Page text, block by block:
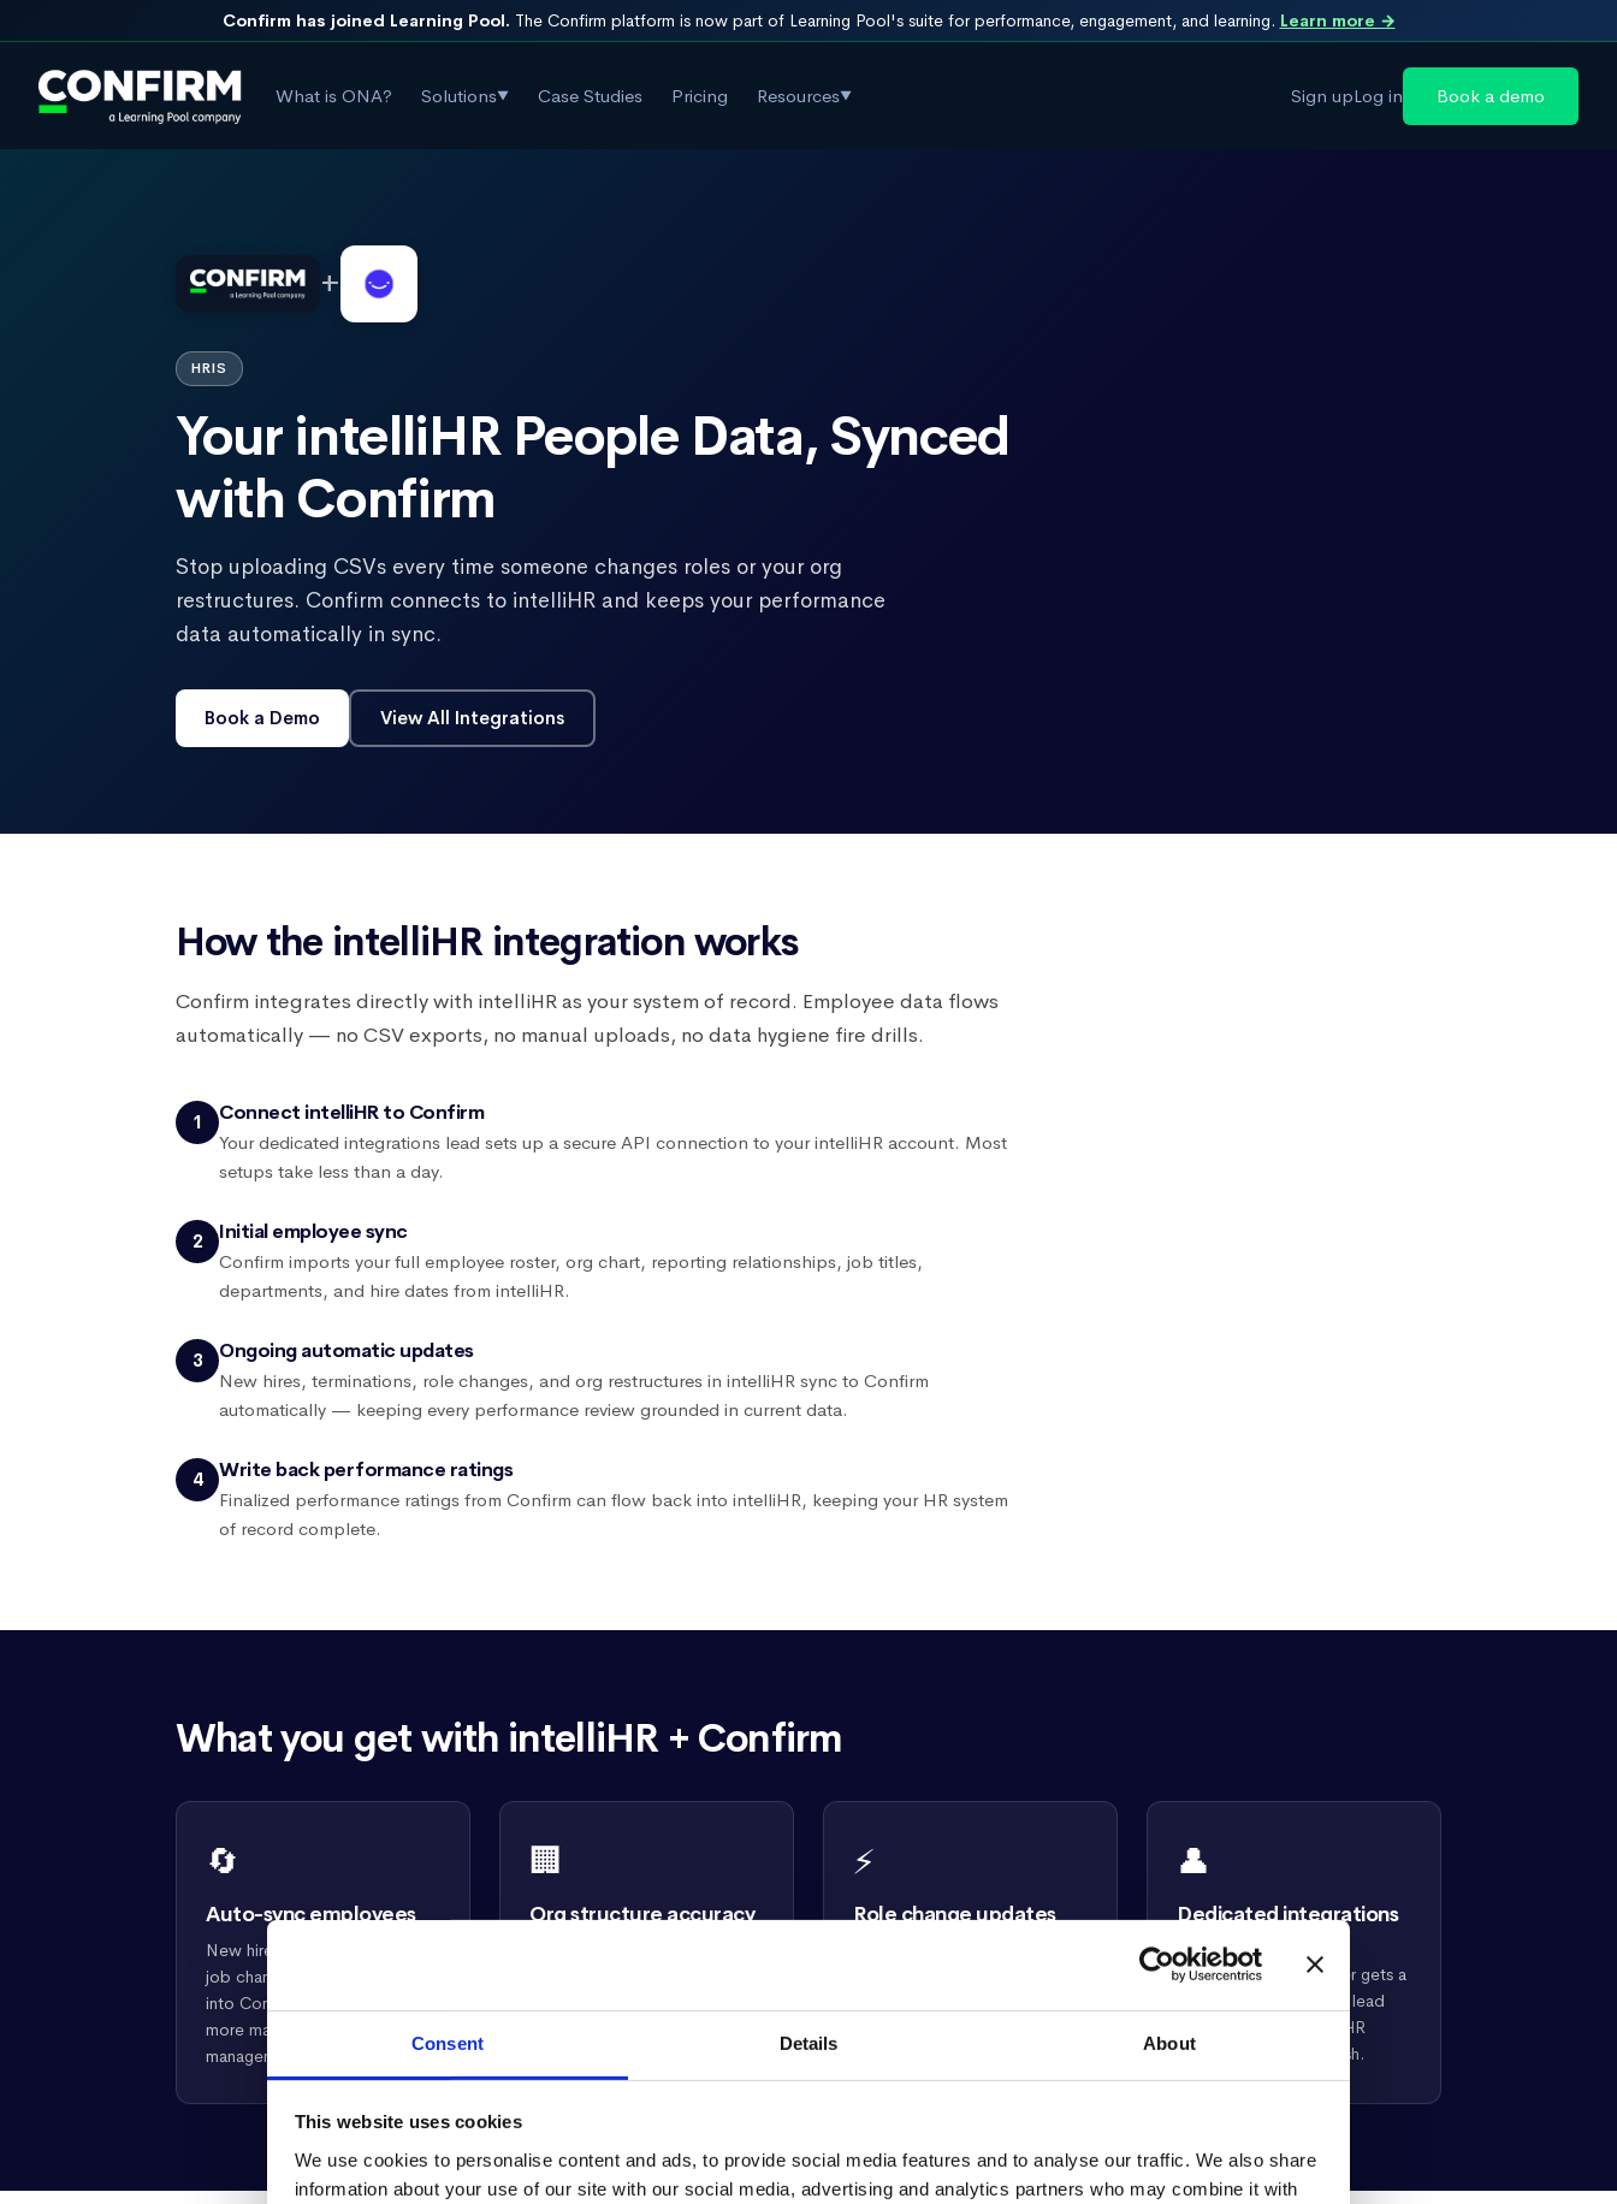
Consent Details About
This website uses cookies
We use cookies to personalise content and ads, to provide social media features and to analyse our traffic. We also share
information about your use of our site with our social media, advertising and analytics partners who may combine it with
Confirm has joined Learning Pool. The Confirm platform is now part of Learning Pool's suite for performance, engagement, and learning. Learn more →
What is ONA? Solutions▼ Case Studies Pricing Resources▼ Sign upLog in Book a demo
+
HRIS
Your intelliHR People Data, Synced
with Confirm
Stop uploading CSVs every time someone changes roles or your org
restructures. Confirm connects to intelliHR and keeps your performance
data automatically in sync.
Book a Demo View All Integrations
How the intelliHR integration works
Confirm integrates directly with intelliHR as your system of record. Employee data flows
automatically — no CSV exports, no manual uploads, no data hygiene fire drills.
1 Connect intelliHR to Confirm
Your dedicated integrations lead sets up a secure API connection to your intelliHR account. Most
setups take less than a day.
2 Initial employee sync
Confirm imports your full employee roster, org chart, reporting relationships, job titles,
departments, and hire dates from intelliHR.
3 Ongoing automatic updates
New hires, terminations, role changes, and org restructures in intelliHR sync to Confirm
automatically — keeping every performance review grounded in current data.
4 Write back performance ratings
Finalized performance ratings from Confirm can flow back into intelliHR, keeping your HR system
of record complete.
What you get with intelliHR + Confirm
🔄
Auto-sync employees
New hires, terminations, and
job changes in intelliHR flow
into Confirm automatically. No
more manual roster
management.
🏢
Org structure accuracy
⚡
Role change updates
👤
Dedicated integrations
Every Confirm customer gets a
dedicated integrations lead
who handles the intelliHR
setup from start to finish.